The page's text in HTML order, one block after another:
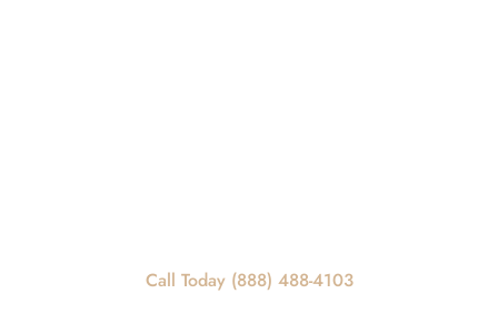
Call Today (888) 488-4103